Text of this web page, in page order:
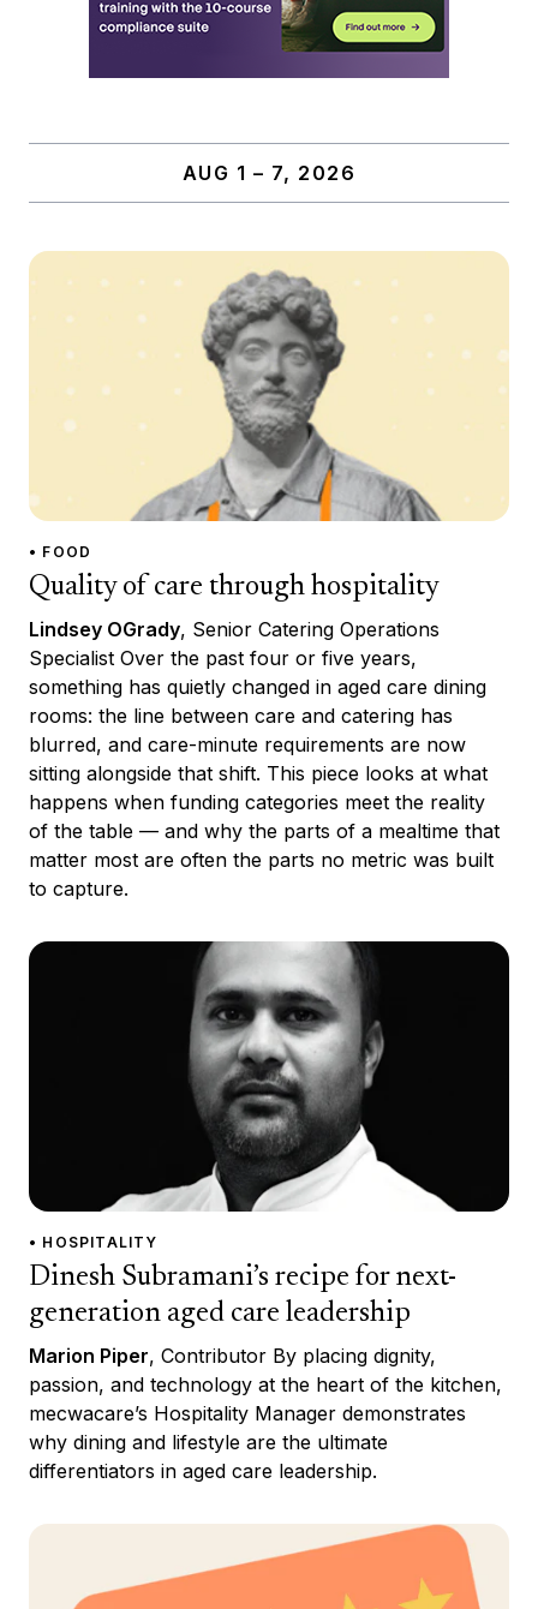
AUG 1 – 7, 2026
• FOOD
Quality of care through hospitality
Lindsey OGrady, Senior Catering Operations
Specialist Over the past four or five years,
something has quietly changed in aged care dining
rooms: the line between care and catering has
blurred, and care-minute requirements are now
sitting alongside that shift. This piece looks at what
happens when funding categories meet the reality
of the table — and why the parts of a mealtime that
matter most are often the parts no metric was built
to capture.
• HOSPITALITY
Dinesh Subramani’s recipe for next-
generation aged care leadership
Marion Piper, Contributor By placing dignity,
passion, and technology at the heart of the kitchen,
mecwacare’s Hospitality Manager demonstrates
why dining and lifestyle are the ultimate
differentiators in aged care leadership.